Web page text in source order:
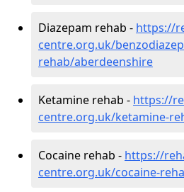
Diazepam rehab - https://
centre.org.uk/
rehab/aberdeenshire
Ketamine rehab - https://
centre.org.uk/ketamine-
Cocaine rehab - https://
centre.org.uk/cocaine-